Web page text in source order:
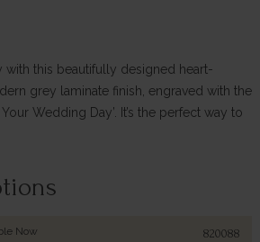
with this beautifully designed heart-
grey laminate finish, engraved with the
Wedding Day’. It’s the perfect way to
820088
Now